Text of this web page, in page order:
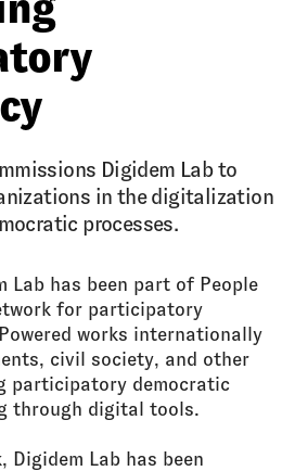
Digidem Lab to
in the digitalization
processes.
Lab has been part of People
for participatory
works internationally
civil society, and other
participatory democratic
through digital tools.
Lab has been